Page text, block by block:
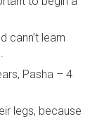
cann’t learn
Pasha – 4
legs, because